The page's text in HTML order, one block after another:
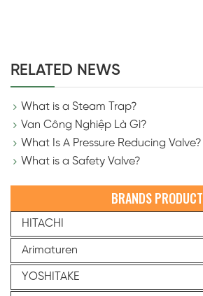
RELATED NEWS
What is a Steam Trap?
Van Công Nghiệp Là Gì?
What Is A Pressure Reducing Valve?
What is a Safety Valve?
BRANDS PRODUCT
HITACHI
Arimaturen
YOSHITAKE